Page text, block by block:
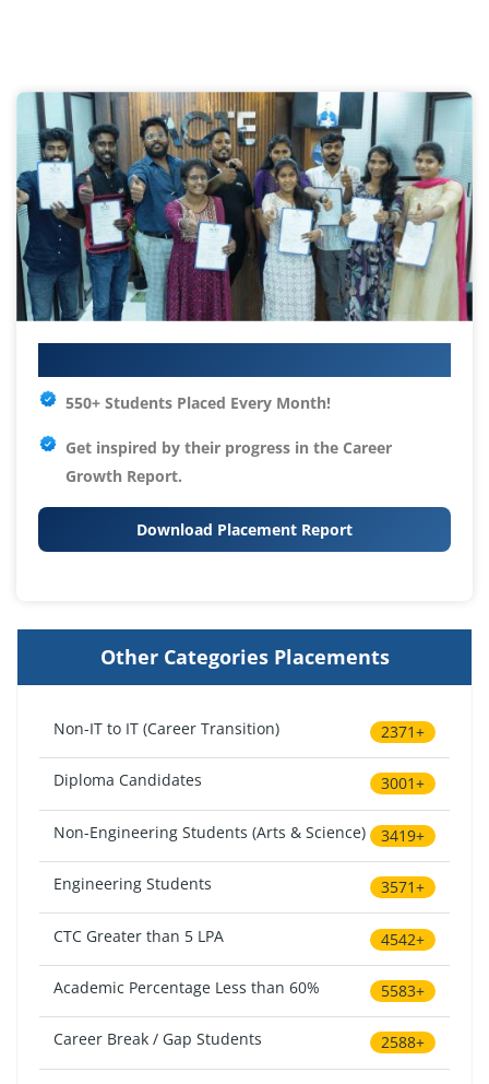
550+ Students Placed Every Month!
Get inspired by their progress in the Career
Growth Report.
Download Placement Report
Other Categories Placements
Non-IT to IT (Career Transition) 2371+
Diploma Candidates 3001+
Non-Engineering Students (Arts & Science) 3419+
Engineering Students 3571+
CTC Greater than 5 LPA 4542+
Academic Percentage Less than 60% 5583+
Career Break / Gap Students 2588+